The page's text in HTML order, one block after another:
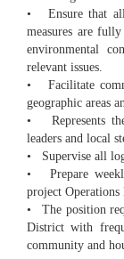
• Ensure that all
measures are
environmental
relevant issues.
• Facilitate
geographic areas
• Represents
leaders and local
• Supervise all
• Prepare
project Operations
• The position
District with
community and